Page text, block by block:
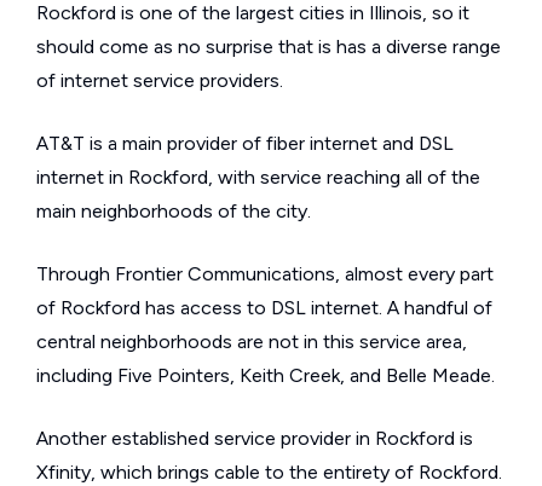
Rockford is one of the largest cities in Illinois, so it
should come as no surprise that is has a diverse range
of internet service providers.
AT&T is a main provider of fiber internet and DSL
internet in Rockford, with service reaching all of the
main neighborhoods of the city.
Through Frontier Communications, almost every part
of Rockford has access to DSL internet. A handful of
central neighborhoods are not in this service area,
including Five Pointers, Keith Creek, and Belle Meade.
Another established service provider in Rockford is
Xfinity, which brings cable to the entirety of Rockford.